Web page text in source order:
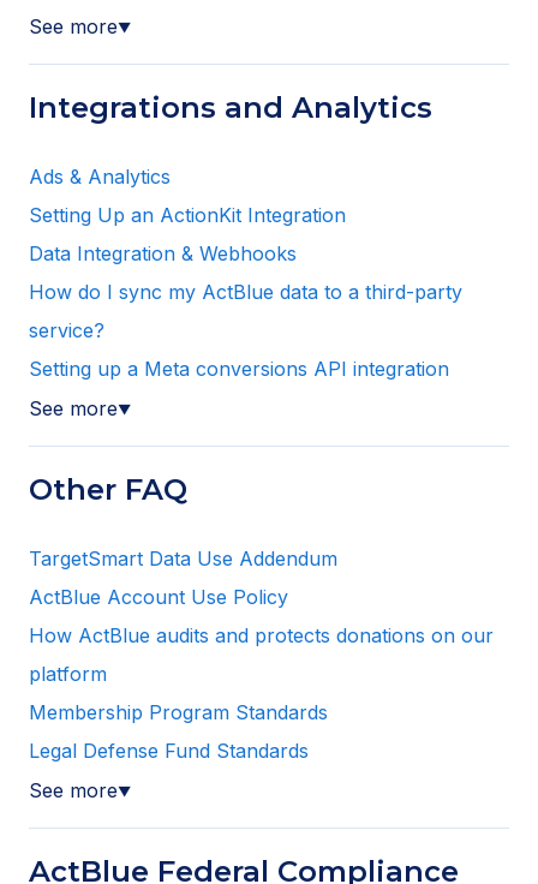
See more▼
Integrations and Analytics
Ads & Analytics
Setting Up an ActionKit Integration
Data Integration & Webhooks
How do I sync my ActBlue data to a third-party
service?
Setting up a Meta conversions API integration
See more▼
Other FAQ
TargetSmart Data Use Addendum
ActBlue Account Use Policy
How ActBlue audits and protects donations on our
platform
Membership Program Standards
Legal Defense Fund Standards
See more▼
ActBlue Federal Compliance